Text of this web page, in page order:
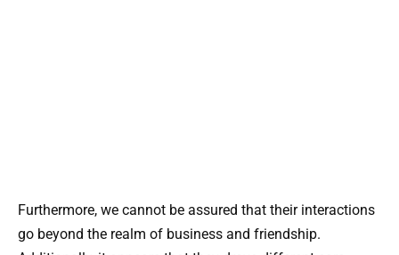
Furthermore, we cannot be assured that their interactions
go beyond the realm of business and friendship.